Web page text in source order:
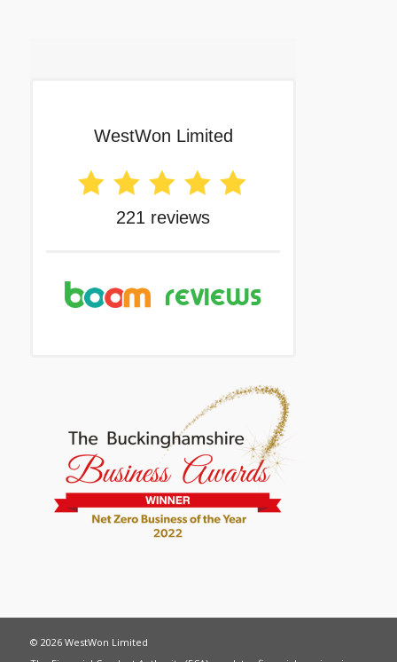
© 2026 WestWon Limited